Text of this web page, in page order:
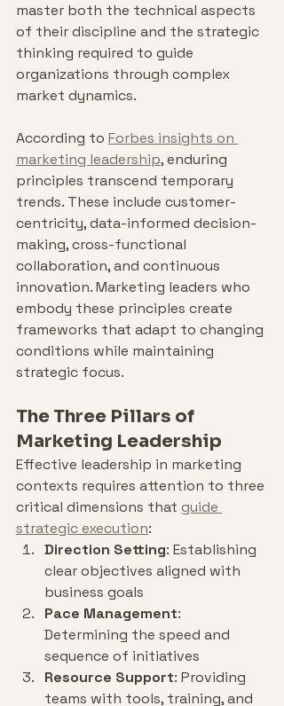
master both the technical aspects
of their discipline and the strategic
thinking required to guide
organizations through complex
market dynamics.
According to Forbes insights on
marketing leadership, enduring
principles transcend temporary
trends. These include customer-
centricity, data-informed decision-
making, cross-functional
collaboration, and continuous
innovation. Marketing leaders who
embody these principles create
frameworks that adapt to changing
conditions while maintaining
strategic focus.
The Three Pillars of
Marketing Leadership
Effective leadership in marketing
contexts requires attention to three
critical dimensions that guide
strategic execution:
Direction Setting: Establishing
clear objectives aligned with
business goals
Pace Management:
Determining the speed and
sequence of initiatives
Resource Support: Providing
teams with tools, training, and